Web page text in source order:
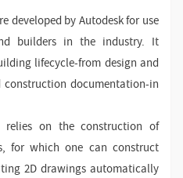
developed by Autodesk for use
builders in the industry. It
lifecycle-from design and
documentation-in
on the construction of
for which one can construct
2D drawings automatically